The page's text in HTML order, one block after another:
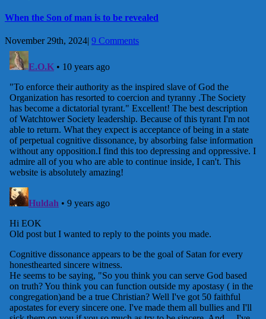
When the Son of man is to be revealed
November 29th, 2024 9 Comments